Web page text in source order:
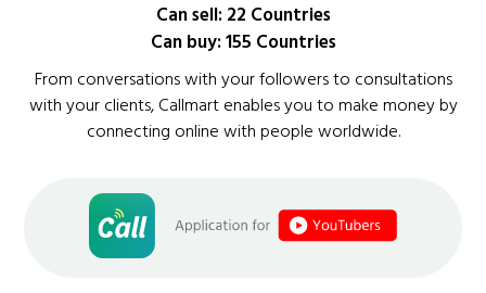
Can sell: 22 Countries
Can buy: 155 Countries
From conversations with your followers to consultations
with your clients, Callmart enables you to make money by
connecting online with people worldwide.